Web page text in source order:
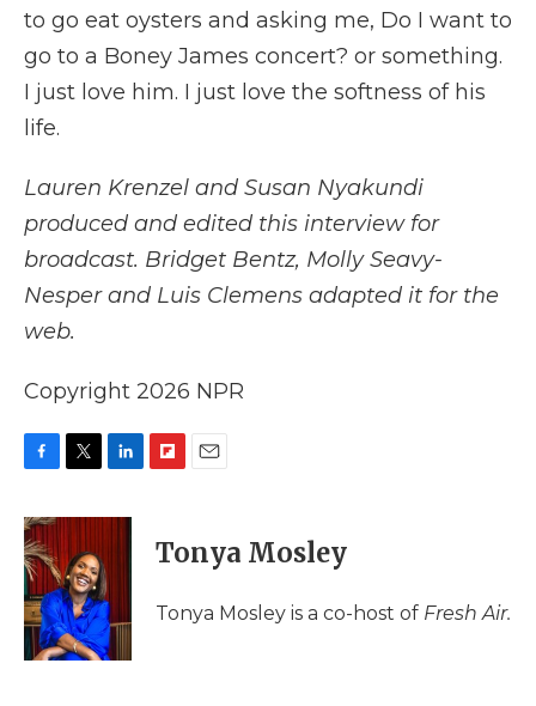
to go eat oysters and asking me, Do I want to
go to a Boney James concert? or something.
I just love him. I just love the softness of his
life.
Lauren Krenzel and Susan Nyakundi
produced and edited this interview for
broadcast. Bridget Bentz, Molly Seavy-
Nesper and Luis Clemens adapted it for the
web.
Copyright 2026 NPR
c
e
b
o
o
k
i
t
e
r
n
d
I
n
p
b
a
i
l
Tonya Mosley
Tonya Mosley is a co-host of Fresh Air.